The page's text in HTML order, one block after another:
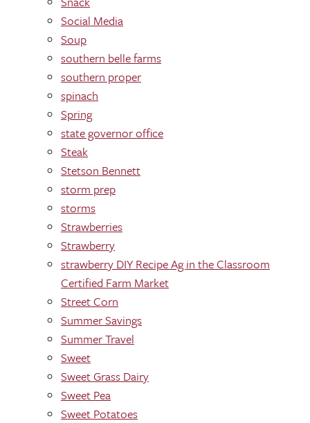
Social Media
Soup
southern belle farms
southern proper
spinach
Spring
state governor office
Steak
Stetson Bennett
storm prep
storms
Strawberries
Strawberry
strawberry DIY Recipe Ag in the Classroom
Certified Farm Market
Street Corn
Summer Savings
Summer Travel
Sweet
Sweet Grass Dairy
Sweet Pea
Sweet Potatoes